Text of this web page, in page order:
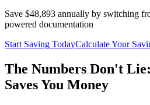
Save $48,893 annually by switching
powered documentation
Start Saving TodayCalculate Your
The Numbers Don't
Saves You Money